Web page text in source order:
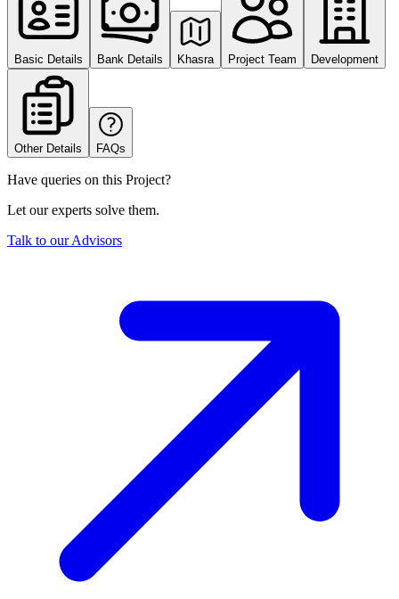
Basic Details Bank Details Khasra Project Team Development
Other Details FAQs
Have queries on this Project?
Let our experts solve them.
Talk to our Advisors